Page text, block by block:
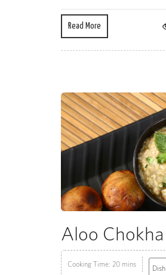
Read More
Aloo Chokha
Cooking Time: 20 mins Dish